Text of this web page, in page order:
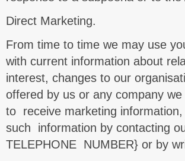
Direct Marketing.
From time to time we may use
with current information about
interest, changes to our
offered by us or any company
to receive marketing
such information by contacting
TELEPHONE NUMBER} or by